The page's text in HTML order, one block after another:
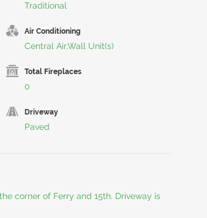
Traditional
Air Conditioning
Central Air,Wall Unit(s)
Total Fireplaces
0
Driveway
Paved
corner of Ferry and 15th. Driveway is